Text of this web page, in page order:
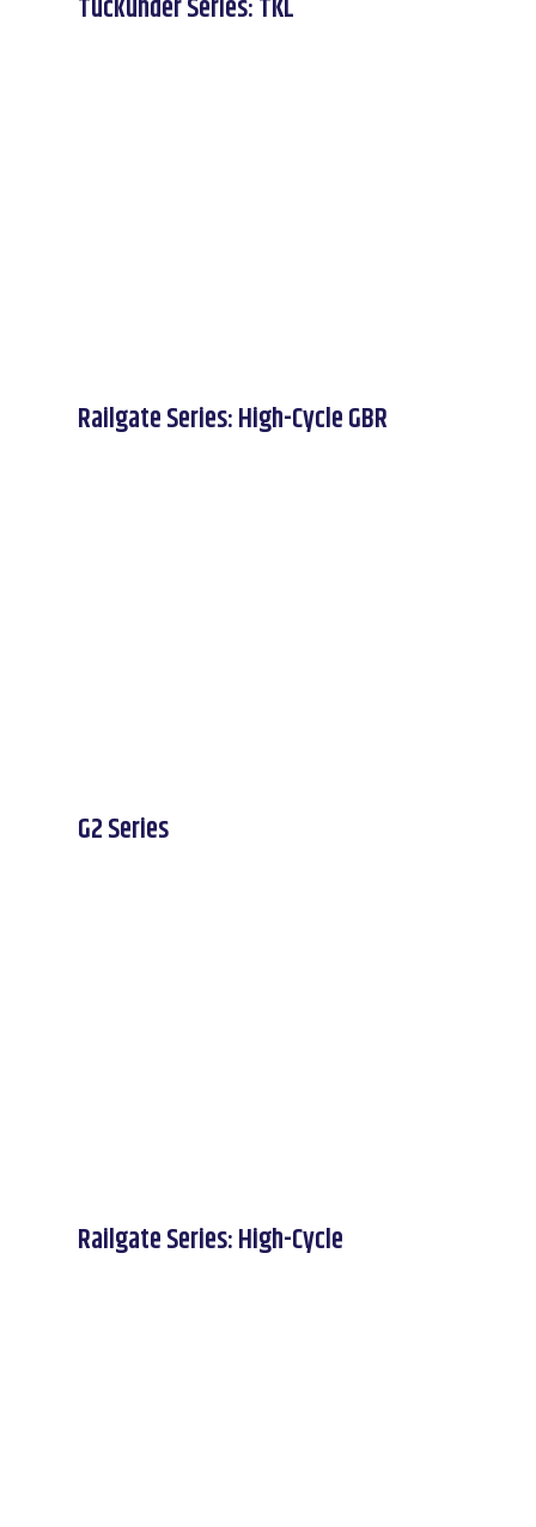
Tuckunder Series: TKL
Railgate Series: High-Cycle GBR
G2 Series
Railgate Series: High-Cycle